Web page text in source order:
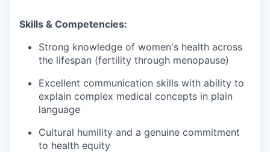
Skills & Competencies:
Strong knowledge of women's health across
the lifespan (fertility through menopause)
Excellent communication skills with ability to
explain complex medical concepts in plain
language
Cultural humility and a genuine commitment
to health equity